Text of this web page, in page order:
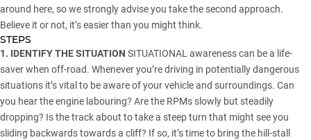
around here, so we strongly advise you take the second approach.
Believe it or not, it’s easier than you might think.
STEPS
1. IDENTIFY THE SITUATION SITUATIONAL awareness can be a life-
saver when off-road. Whenever you’re driving in potentially dangerous
situations it’s vital to be aware of your vehicle and surroundings. Can
you hear the engine labouring? Are the RPMs slowly but steadily
dropping? Is the track about to take a steep turn that might see you
sliding backwards towards a cliff? If so, it’s time to bring the hill-stall